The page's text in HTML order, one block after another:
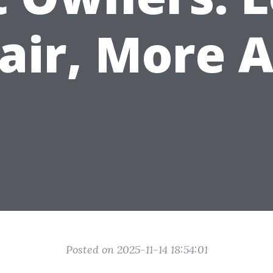
More
Posted on 2025-11-14 18:54:01